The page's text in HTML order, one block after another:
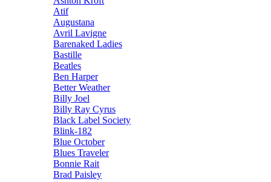
Atif
Augustana
Avril Lavigne
Barenaked Ladies
Bastille
Beatles
Ben Harper
Better Weather
Billy Joel
Billy Ray Cyrus
Black Label Society
Blink-182
Blue October
Blues Traveler
Bonnie Rait
Brad Paisley